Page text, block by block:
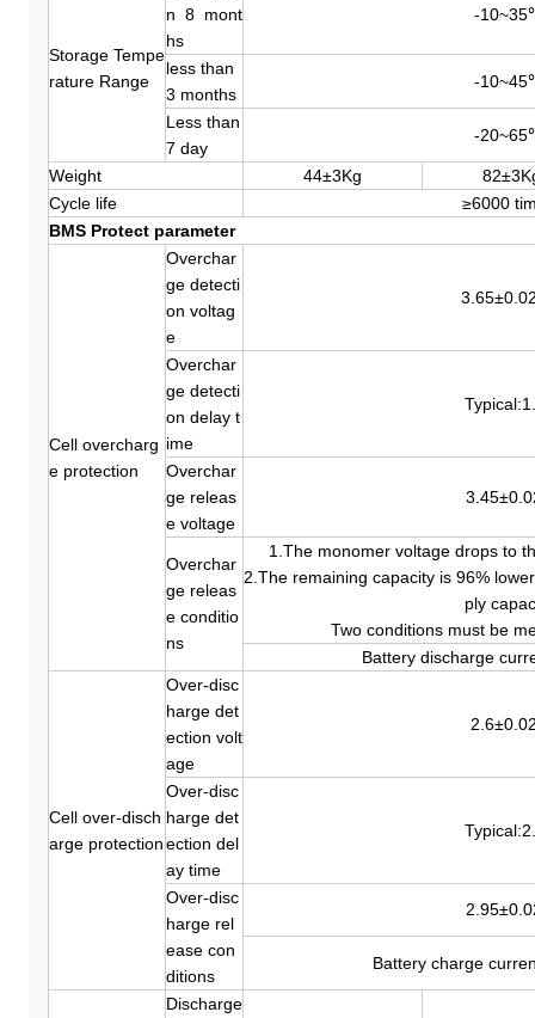
Storage Tempe
rature Range
n 8 mont
hs
-
less than
3 months
-
Less than
7 day
-
Weight 44±3Kg
Cycle life
≥6000
BMS Protect parameter
Cell overcharg
e protection
Overchar
ge detecti
on voltag
e
Overchar
ge detecti
on delay t
ime
Overchar
ge releas
e voltage
Overchar
ge releas
e conditio
ns
1.The monomer voltage drops to
2.The remaining capacity is 96%
ply
Two conditions must be
Battery discharge
Cell over-disch
arge protection
Over-disc
harge det
ection volt
age
Over-disc
harge det
ection del
ay time
Over-disc
harge rel
ease con
ditions
Battery charge
Discharge